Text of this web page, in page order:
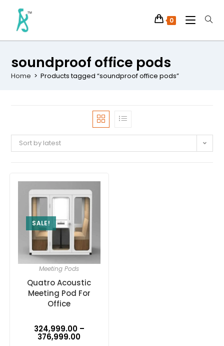
0
soundproof office pods
Home > Products tagged “soundproof office pods”
Sort by latest
SALE!
Meeting Pods
Quatro Acoustic
Meeting Pod For
Office
324,999.00 –
376,999.00